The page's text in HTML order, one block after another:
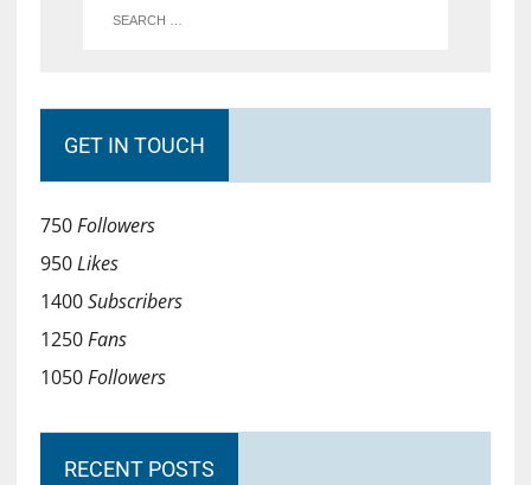
GET IN TOUCH
750Followers
950Likes
1400Subscribers
1250Fans
1050Followers
RECENT POSTS